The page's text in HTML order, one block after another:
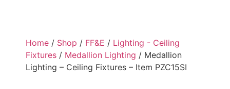
Home / Shop / FF&E / Lighting - Ceiling
Fixtures / Medallion Lighting / Medallion
Lighting – Ceiling Fixtures – Item PZC15SI